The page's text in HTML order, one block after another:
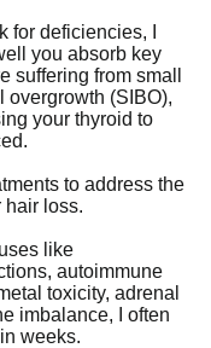
for deficiencies, I
you absorb key
suffering from small
overgrowth (SIBO),
your thyroid to
to address the
hair loss.
like
autoimmune
toxicity, adrenal
imbalance, I often
weeks.